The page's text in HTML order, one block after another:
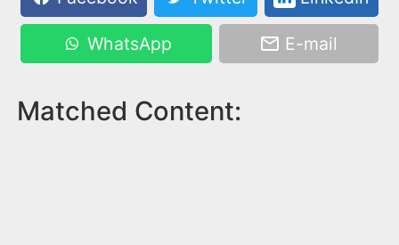
WhatsApp E-mail
Matched Content: